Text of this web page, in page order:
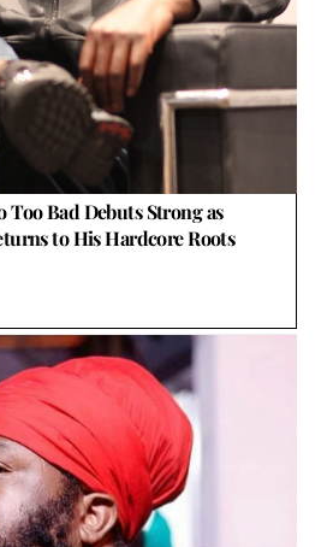
Too Bad Debuts Strong as
to His Hardcore Roots